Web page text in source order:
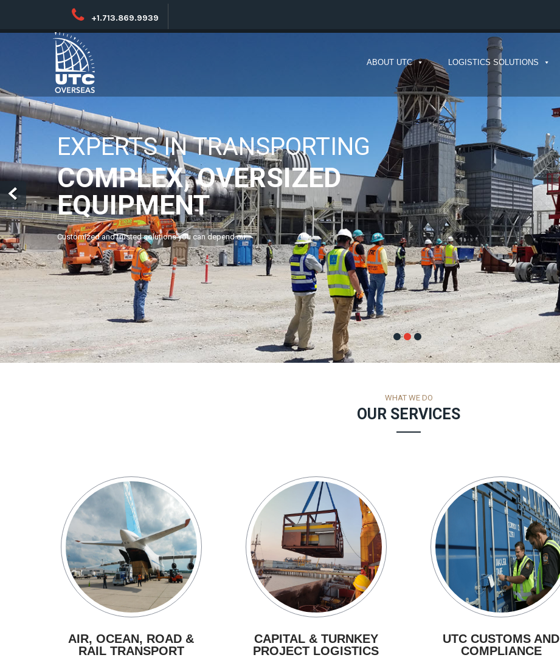
+1.713.869.9939
ABOUT UTC LOGISTICS SOLUTIONS
NO PROJECT TOO BIG
NO LOCATION TOO REMOTE
UTC’s global network combines international and local expertise to keep your cargo moving.
WHAT WE DO
OUR SERVICES
AIR, OCEAN, ROAD &
RAIL TRANSPORT
CAPITAL & TURNKEY
PROJECT LOGISTICS
UTC CUSTOMS AND
COMPLIANCE